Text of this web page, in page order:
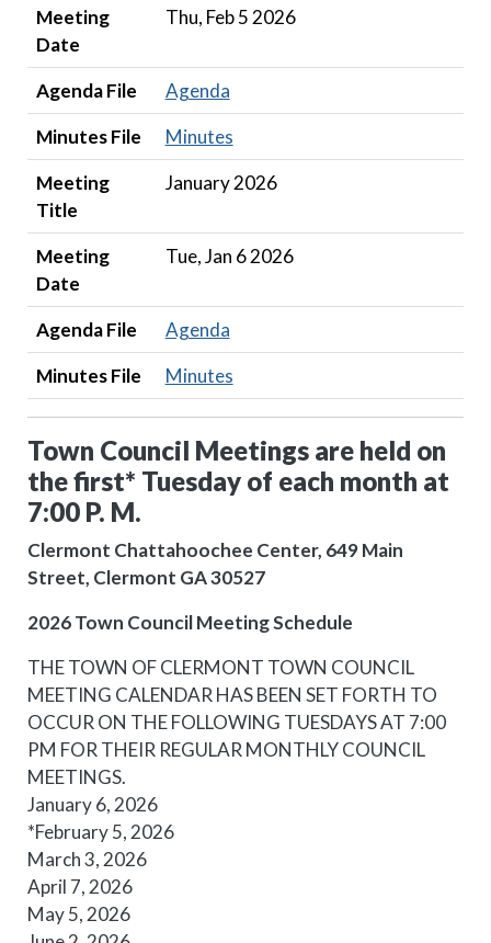
Meeting
Date
Thu, Feb 5 2026
Agenda File
Agenda
Minutes File
Minutes
Meeting
Title
January 2026
Meeting
Date
Tue, Jan 6 2026
Agenda File
Agenda
Minutes File
Minutes
Town Council Meetings are held on
the first* Tuesday of each month at
7:00 P. M.
Clermont Chattahoochee Center, 649 Main
Street, Clermont GA 30527
2026 Town Council Meeting Schedule
THE TOWN OF CLERMONT TOWN COUNCIL
MEETING CALENDAR HAS BEEN SET FORTH TO
OCCUR ON THE FOLLOWING TUESDAYS AT 7:00
PM FOR THEIR REGULAR MONTHLY COUNCIL
MEETINGS.
January 6, 2026
*February 5, 2026
March 3, 2026
April 7, 2026
May 5, 2026